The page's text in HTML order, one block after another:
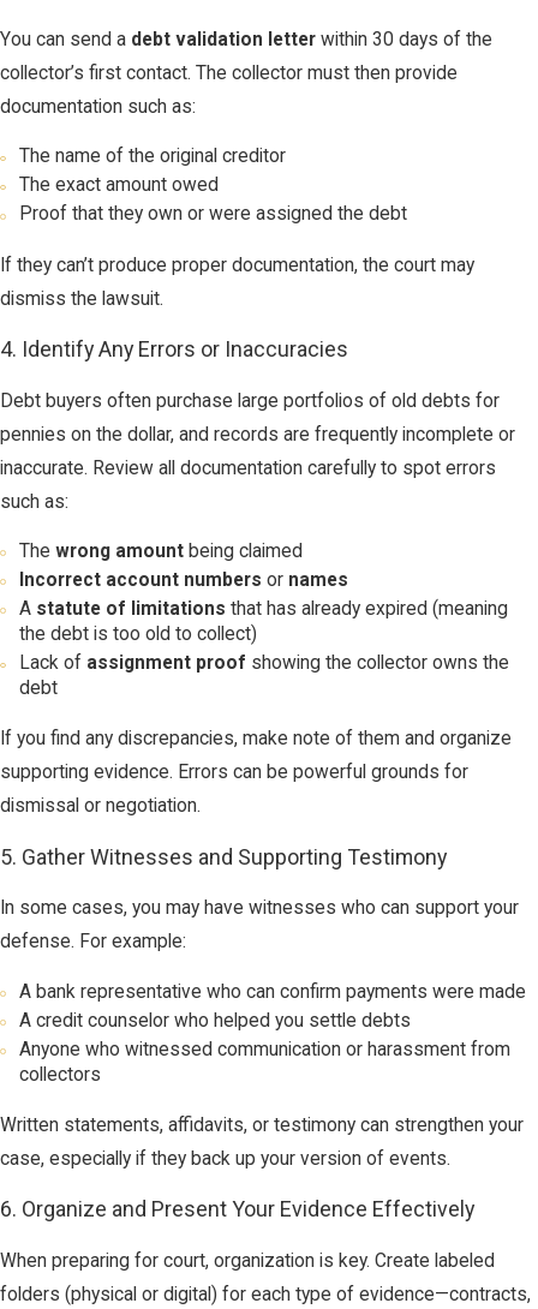
You can send a debt validation letter within 30 days of the
collector’s first contact. The collector must then provide
documentation such as:
The name of the original creditor
The exact amount owed
Proof that they own or were assigned the debt
If they can’t produce proper documentation, the court may
dismiss the lawsuit.
4. Identify Any Errors or Inaccuracies
Debt buyers often purchase large portfolios of old debts for
pennies on the dollar, and records are frequently incomplete or
inaccurate. Review all documentation carefully to spot errors
such as:
The wrong amountbeing claimed
Incorrect account numbers or names
A statute of limitations that has already expired (meaning
the debt is too old to collect)
Lack of assignment proof showing the collector owns the
debt
If you find any discrepancies, make note of them and organize
supporting evidence. Errors can be powerful grounds for
dismissal or negotiation.
5. Gather Witnesses and Supporting Testimony
In some cases, you may have witnesses who can support your
defense. For example:
A bank representative who can confirm payments were made
A credit counselor who helped you settle debts
Anyone who witnessed communication or harassment from
collectors
Written statements, affidavits, or testimony can strengthen your
case, especially if they back up your version of events.
6. Organize and Present Your Evidence Effectively
When preparing for court, organization is key. Create labeled
folders (physical or digital) for each type of evidence—contracts,